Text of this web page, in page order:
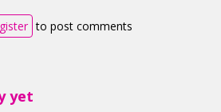
to post comments
yet